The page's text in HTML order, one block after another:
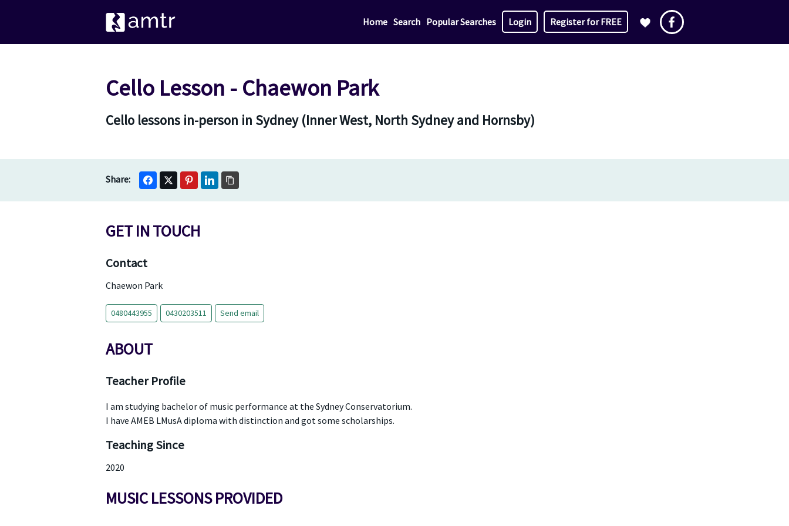
Home Search Popular Searches Login Register for FREE
Cello Lesson - Chaewon Park
Cello lessons in-person in Sydney (Inner West, North Sydney and Hornsby)
GET IN TOUCH
Contact
Chaewon Park
0480443955 0430203511 Send email
ABOUT
Teacher Profile
I am studying bachelor of music performance at the Sydney Conservatorium.
I have AMEB LMusA diploma with distinction and got some scholarships.
Teaching Since
2020
MUSIC LESSONS PROVIDED